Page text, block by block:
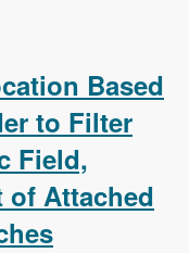
David Csonka -
Based
to Filter
Field,
of Attached